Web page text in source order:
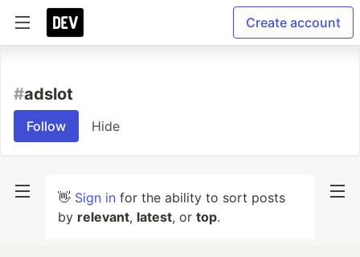
Create account
#adslot
Follow Hide
👋 Sign in for the ability to sort posts
by relevant, latest, or top.